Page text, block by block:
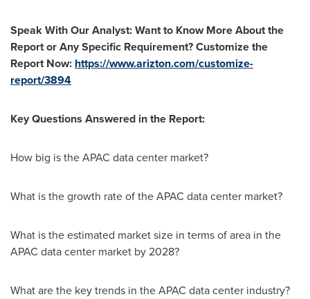
Speak With Our Analyst: Want to Know More About the
Report or Any Specific Requirement? Customize the
Report Now: https://www.arizton.com/customize-
report/3894
Key Questions Answered in the Report:
How big is the APAC data center market?
What is the growth rate of the APAC data center market?
What is the estimated market size in terms of area in the
APAC data center market by 2028?
What are the key trends in the APAC data center industry?